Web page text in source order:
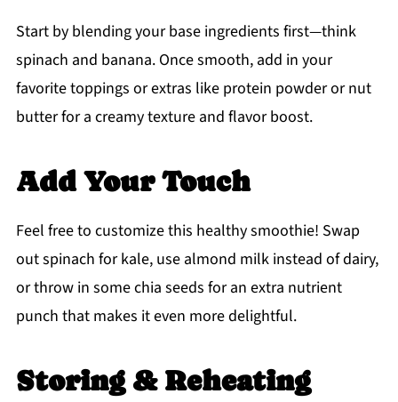
Start by blending your base ingredients first—think
spinach and banana. Once smooth, add in your
favorite toppings or extras like protein powder or nut
butter for a creamy texture and flavor boost.
Add Your Touch
Feel free to customize this healthy smoothie! Swap
out spinach for kale, use almond milk instead of dairy,
or throw in some chia seeds for an extra nutrient
punch that makes it even more delightful.
Storing & Reheating